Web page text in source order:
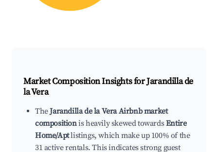
Market Composition Insights forJarandilla de
la Vera
TheJarandilla de la Vera Airbnb market
compositionis heavily skewed towardsEntire
Home/Aptlistings, which make up 100% of the
31 active rentals. This indicates strong guest